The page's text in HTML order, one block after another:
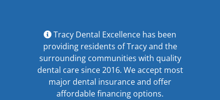
Tracy Dental Excellence has been
providing residents of Tracy and the
surrounding communities with quality
dental care since 2016. We accept most
major dental insuranceand offer
affordable financing options.